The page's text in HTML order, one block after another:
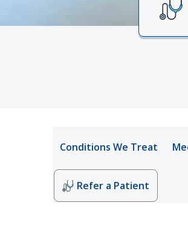
Conditions We Treat
Refer a Patient